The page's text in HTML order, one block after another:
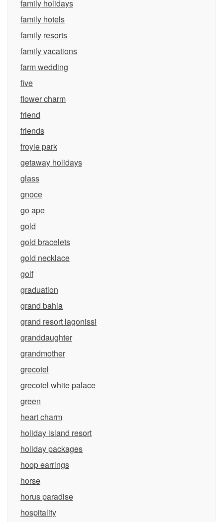
family holidays
family hotels
family resorts
family vacations
farm wedding
five
flower charm
friend
friends
froyle park
getaway holidays
glass
gnoce
go ape
gold
gold bracelets
gold necklace
golf
graduation
grand bahia
grand resort lagonissi
granddaughter
grandmother
grecotel
grecotel white palace
green
heart charm
holiday island resort
holiday packages
hoop earrings
horse
horus paradise
hospitality